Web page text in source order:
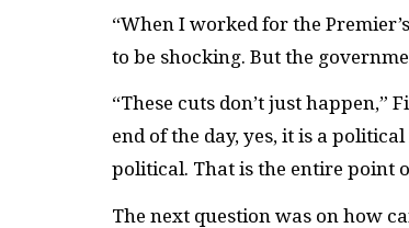
“When I worked for the
to be shocking. But the
“These cuts don’t just
end of the day, yes, it is a
political. That is the entire point
The next question was on how